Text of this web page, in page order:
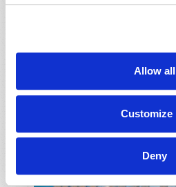
Allow all
Customize
Deny